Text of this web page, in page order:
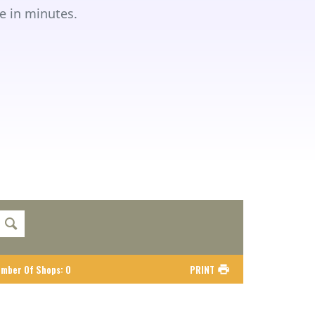
in minutes.
Of Shops: 0 PRINT